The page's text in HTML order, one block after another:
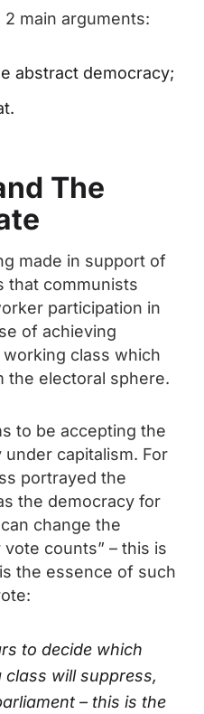
2 main arguments:
abstract democracy;
The
made in support of
that communists
participation in
of achieving
working class which
the electoral sphere.
to be accepting the
capitalism. For
portrayed the
the democracy for
change the
counts” – this is
the essence of such
to decide which
will suppress,
– this is the